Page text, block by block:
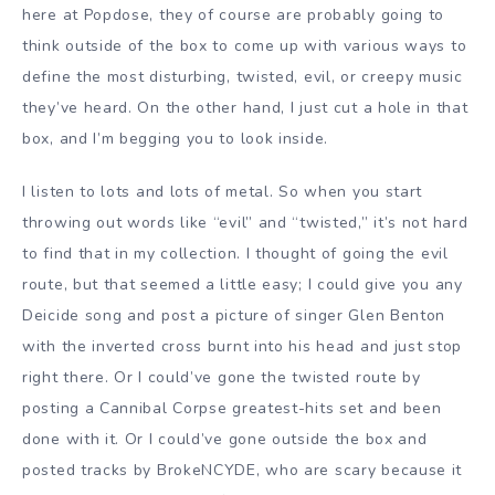
here at Popdose, they of course are probably going to
think outside of the box to come up with various ways to
define the most disturbing, twisted, evil, or creepy music
they’ve heard. On the other hand, I just cut a hole in that
box, and I’m begging you to look inside.
I listen to lots and lots of metal. So when you start
throwing out words like “evil” and “twisted,” it’s not hard
to find that in my collection. I thought of going the evil
route, but that seemed a little easy; I could give you any
Deicide song and post a picture of singer Glen Benton
with the inverted cross burnt into his head and just stop
right there. Or I could’ve gone the twisted route by
posting a Cannibal Corpse greatest-hits set and been
done with it. Or I could’ve gone outside the box and
posted tracks by BrokeNCYDE, who are scary because it